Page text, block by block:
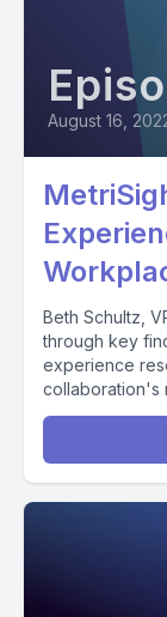
August 16,
Beth Schultz,
through key
experience
collaboration's